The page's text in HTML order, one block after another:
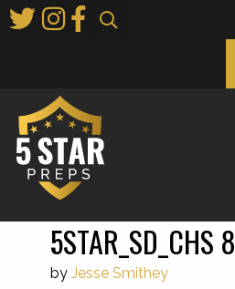
to
5STAR_SD_CHS 8
by Jesse Smithey